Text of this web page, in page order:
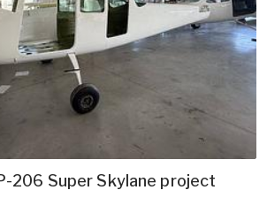
206 Super Skylane project